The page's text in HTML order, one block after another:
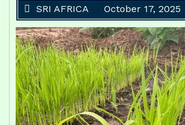
SRI AFRICA October 17, 2025